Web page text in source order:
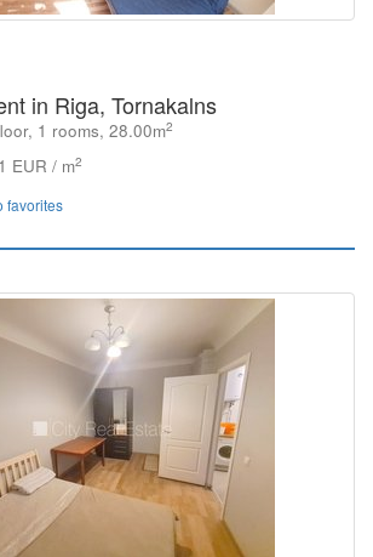
in Riga, Tornakalns
1 rooms, 28.00m2
EUR / m2
favorites